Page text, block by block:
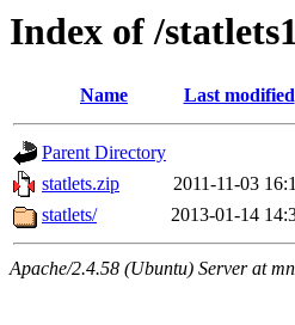
Index of /
Name Last modified
Parent Directory
statlets.zip
2011-11-03
statlets/
2013-01-14
Apache/2.4.58 (Ubuntu) Server at